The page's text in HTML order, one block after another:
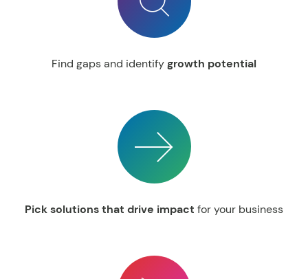
Find gaps and identifygrowth potential
Pick solutions that drive impact for your business